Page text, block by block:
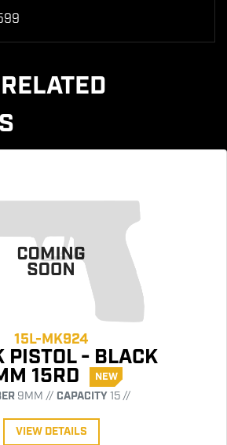
15L-MK924
PISTOL - BLACK
15RD NEW
9MM // CAPACITY15 //
VIEW DETAILS